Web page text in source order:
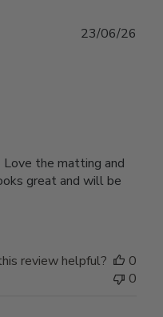
Love the matting and
great and will be
23/06/26
review helpful?
0
0